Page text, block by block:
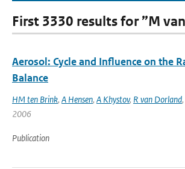
First 3330 results for ”M
Aerosol: Cycle and Influence on the
Balance
HM ten Brink, A Hensen, A Khystov, R van Dorland,
2006
Publication